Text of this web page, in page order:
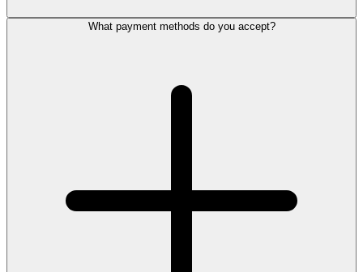
What payment methods do you accept?